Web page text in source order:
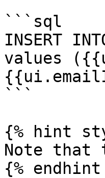
```sql
INSERT
values
```
{% hint
Note that
{% endhint